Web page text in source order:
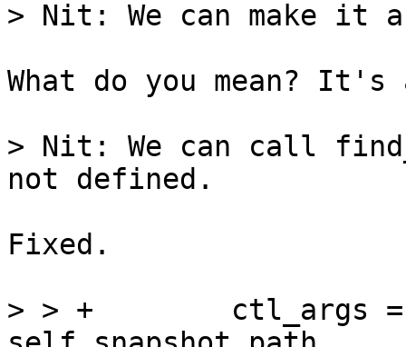
What do you mean?
> Nit: We can call
Fixed.
> > +        ctl_args